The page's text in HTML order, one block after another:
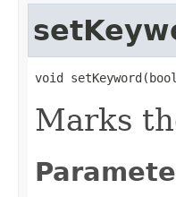
void
Marks